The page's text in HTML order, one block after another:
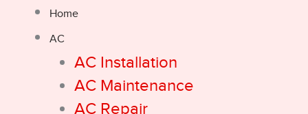
Home
AC
AC Installation
AC Maintenance
AC Repair